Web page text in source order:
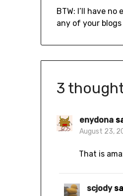
BTW: I’ll have
any of your
3
enydona
August 23,
That is
scjody